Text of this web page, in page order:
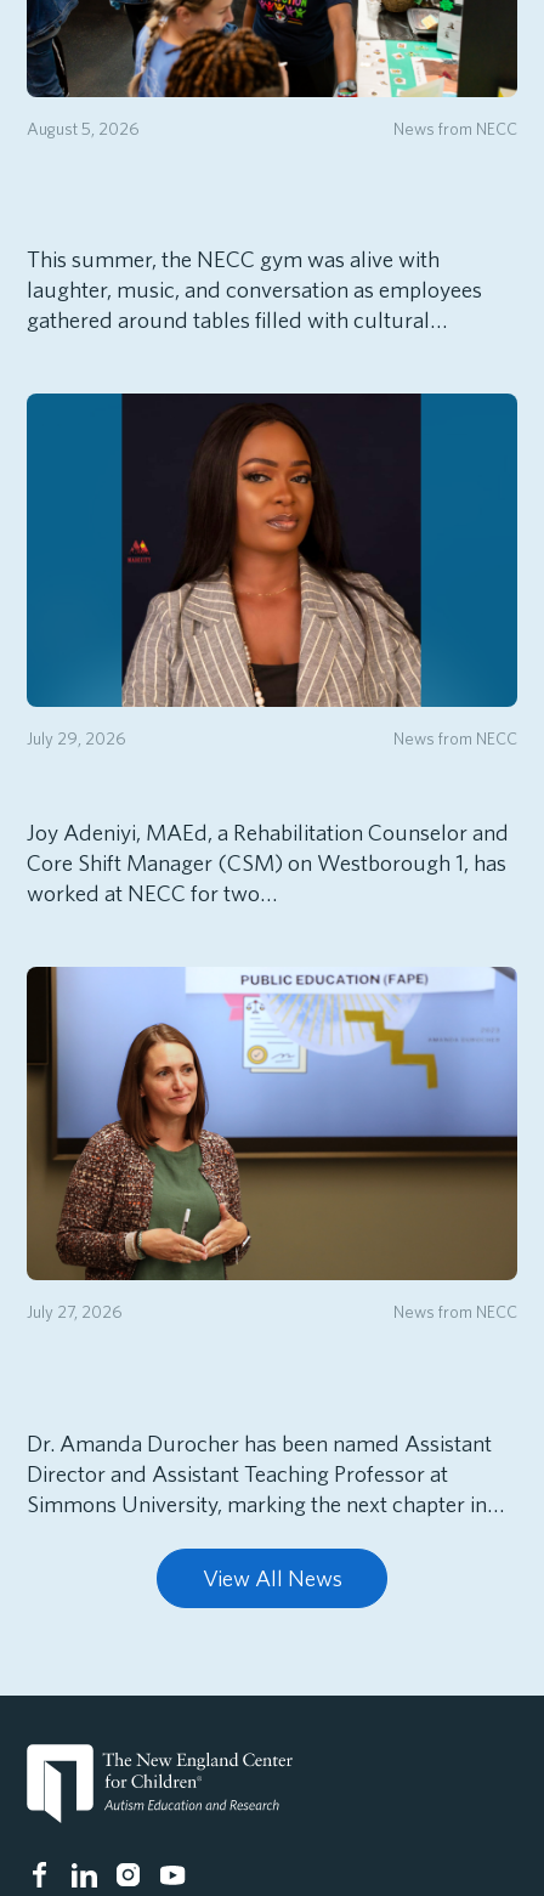
News from NECC
August 5, 2026
This summer, the NECC gym was alive with
laughter, music, and conversation as employees
gathered around tables filled with cultural…
News from NECC
July 29, 2026
Joy Adeniyi, MAEd, a Rehabilitation Counselor and
Core Shift Manager (CSM) on Westborough 1, has
worked at NECC for two…
News from NECC
July 27, 2026
Dr. Amanda Durocher has been named Assistant
Director and Assistant Teaching Professor at
Simmons University, marking the next chapter in…
View All News